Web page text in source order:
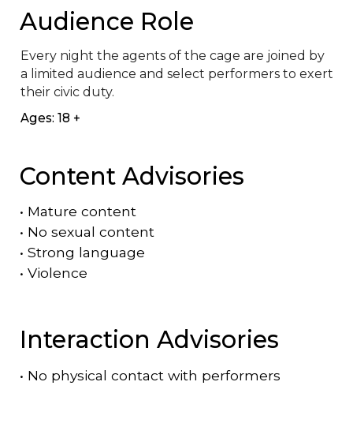
Audience Role
Every night the agents of the cage are joined by
a limited audience and select performers to exert
their civic duty.
Ages: 18 +
Content Advisories
• Mature content
• No sexual content
• Strong language
• Violence
Interaction Advisories
• No physical contact with performers